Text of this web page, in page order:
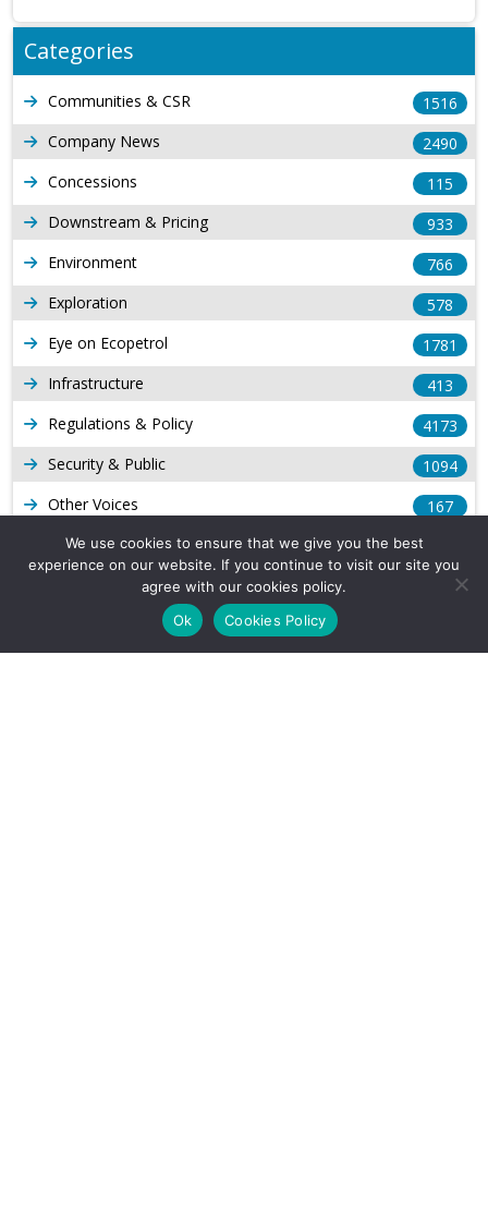
Categories
Communities & CSR
1516
Company News
2490
Concessions
115
Downstream & Pricing
933
Environment
766
Exploration
578
Eye on Ecopetrol
1781
Infrastructure
413
Regulations & Policy
4173
Security & Public
1094
Other Voices
167
Gas
Long Form Reports
We use cookies to ensure that we give you the best
experience on our website. If you continue to visit our site you
agree with our cookies policy.
Ok
Cookies Policy